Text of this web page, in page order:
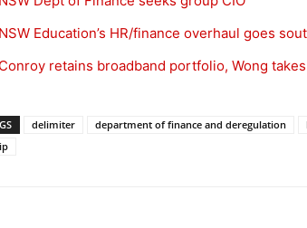
NSW Education’s HR/finance overhaul goes
Conroy retains broadband portfolio, Wong
delimiter department of finance and deregulation